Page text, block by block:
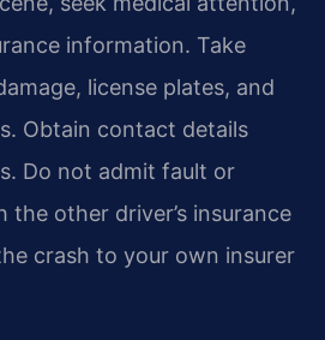
information. Take
license plates, and
Obtain contact details
Do not admit fault or
the other driver’s insurance
crash to your own insurer